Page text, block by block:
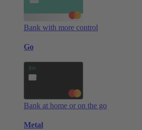
Bank with more control
Go
Bank at home or on the go
Metal